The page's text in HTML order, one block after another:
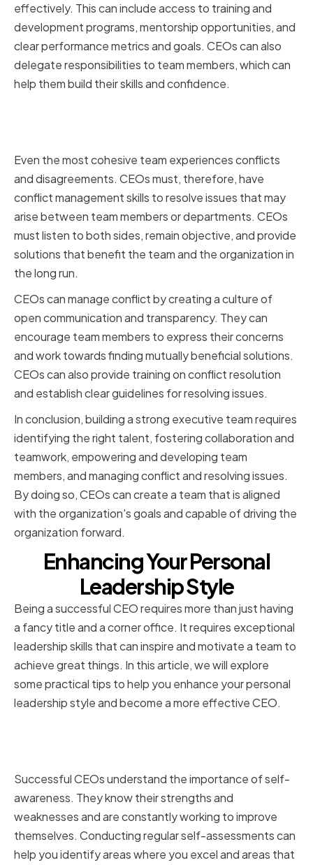
effectively. This can include access to training and
development programs, mentorship opportunities, and
clear performance metrics and goals. CEOs can also
delegate responsibilities to team members, which can
help them build their skills and confidence.
Even the most cohesive team experiences conflicts
and disagreements. CEOs must, therefore, have
conflict management skills to resolve issues that may
arise between team members or departments. CEOs
must listen to both sides, remain objective, and provide
solutions that benefit the team and the organization in
the long run.
CEOs can manage conflict by creating a culture of
open communication and transparency. They can
encourage team members to express their concerns
and work towards finding mutually beneficial solutions.
CEOs can also provide training on conflict resolution
and establish clear guidelines for resolving issues.
In conclusion, building a strong executive team requires
identifying the right talent, fostering collaboration and
teamwork, empowering and developing team
members, and managing conflict and resolving issues.
By doing so, CEOs can create a team that is aligned
with the organization's goals and capable of driving the
organization forward.
Enhancing Your Personal
Leadership Style
Being a successful CEO requires more than just having
a fancy title and a corner office. It requires exceptional
leadership skills that can inspire and motivate a team to
achieve great things. In this article, we will explore
some practical tips to help you enhance your personal
leadership style and become a more effective CEO.
Successful CEOs understand the importance of self-
awareness. They know their strengths and
weaknesses and are constantly working to improve
themselves. Conducting regular self-assessments can
help you identify areas where you excel and areas that